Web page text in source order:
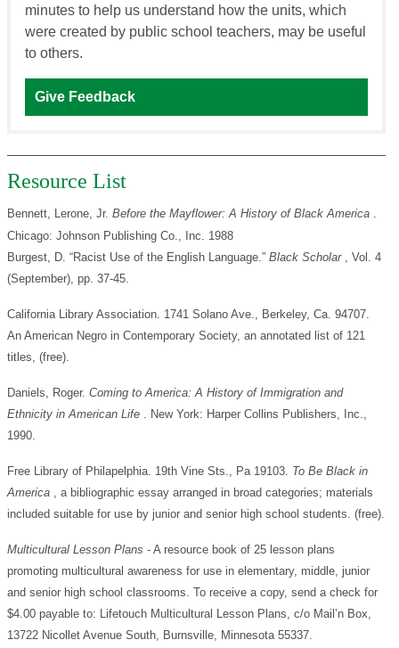
minutes to help us understand how the units, which
were created by public school teachers, may be useful
to others.
Give Feedback
Resource List
Bennett, Lerone, Jr. Before the Mayflower: A History of Black America .
Chicago: Johnson Publishing Co., Inc. 1988
Burgest, D. “Racist Use of the English Language.” Black Scholar , Vol. 4
(September), pp. 37-45.
California Library Association. 1741 Solano Ave., Berkeley, Ca. 94707.
An American Negro in Contemporary Society, an annotated list of 121
titles, (free).
Daniels, Roger. Coming to America: A History of Immigration and
Ethnicity in American Life . New York: Harper Collins Publishers, Inc.,
1990.
Free Library of Philapelphia. 19th Vine Sts., Pa 19103. To Be Black in
America , a bibliographic essay arranged in broad categories; materials
included suitable for use by junior and senior high school students. (free).
Multicultural Lesson Plans - A resource book of 25 lesson plans
promoting multicultural awareness for use in elementary, middle, junior
and senior high school classrooms. To receive a copy, send a check for
$4.00 payable to: Lifetouch Multicultural Lesson Plans, c/o Mail’n Box,
13722 Nicollet Avenue South, Burnsville, Minnesota 55337.